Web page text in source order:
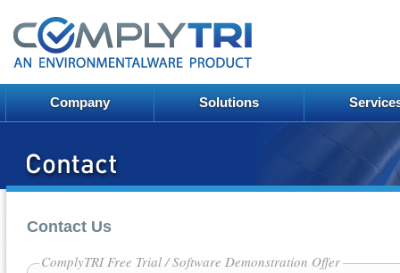
Company Solutions
Contact Us
ComplyTRI Free Trial / Software Demonstration Offer